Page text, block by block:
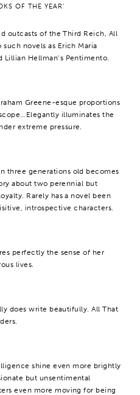
OF THE YEAR’
outcasts of the Third Reich, All
novels as Erich Maria
Lillian Hellman’s Pentimento.
Greene-esque proportions
illuminates the
extreme pressure.
three generations old becomes
about two perennial but
Rarely has a novel been
introspective characters.
perfectly the sense of her
lives.
does write beautifully. All That
shine even more brightly
but unsentimental
even more moving for being